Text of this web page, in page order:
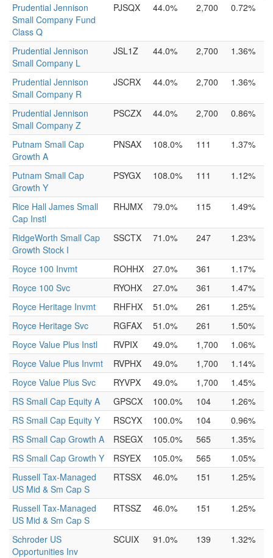
Prudential Jennison
Small Company Fund
Class Q
PJSQX 44.0% 2,700 0.72%
Prudential Jennison
Small Company L
JSL1Z 44.0% 2,700 1.36%
Prudential Jennison
Small Company R
JSCRX 44.0% 2,700 1.36%
Prudential Jennison
Small Company Z
PSCZX 44.0% 2,700 0.86%
Putnam Small Cap
Growth A
PNSAX 108.0% 111 1.37%
Putnam Small Cap
Growth Y
PSYGX 108.0% 111 1.12%
Rice Hall James Small
Cap Instl
RHJMX 79.0% 115 1.49%
RidgeWorth Small Cap
Growth Stock I
SSCTX 71.0% 247 1.23%
Royce 100 Invmt ROHHX 27.0% 361
1.17%
Royce 100 Svc
RYOHX 27.0% 361
1.47%
Royce Heritage Invmt
RHFHX 51.0% 261
1.25%
Royce Heritage Svc
RGFAX 51.0% 261
1.50%
Royce Value Plus Instl
RVPIX 49.0% 1,700
1.06%
Royce Value Plus Invmt
RVPHX 49.0% 1,700
1.14%
Royce Value Plus Svc
RYVPX 49.0% 1,700
1.45%
RS Small Cap Equity A
GPSCX 100.0% 104
1.26%
RS Small Cap Equity Y
RSCYX 100.0% 104
0.96%
RS Small Cap Growth A
RSEGX 105.0% 565
1.35%
RS Small Cap Growth Y
RSYEX 105.0% 565
1.05%
Russell Tax-Managed
US Mid & Sm Cap S
RTSSX 46.0% 151 1.25%
Russell Tax-Managed
US Mid & Sm Cap S
RTSSZ 46.0% 151 1.25%
Schroder US
Opportunities Inv
SCUIX 91.0% 139 1.32%